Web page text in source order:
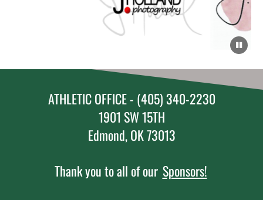
ATHLETIC OFFICE - (405) 340-2230
1901 SW 15TH
Edmond, OK 73013
Thank you to all of our Sponsors!